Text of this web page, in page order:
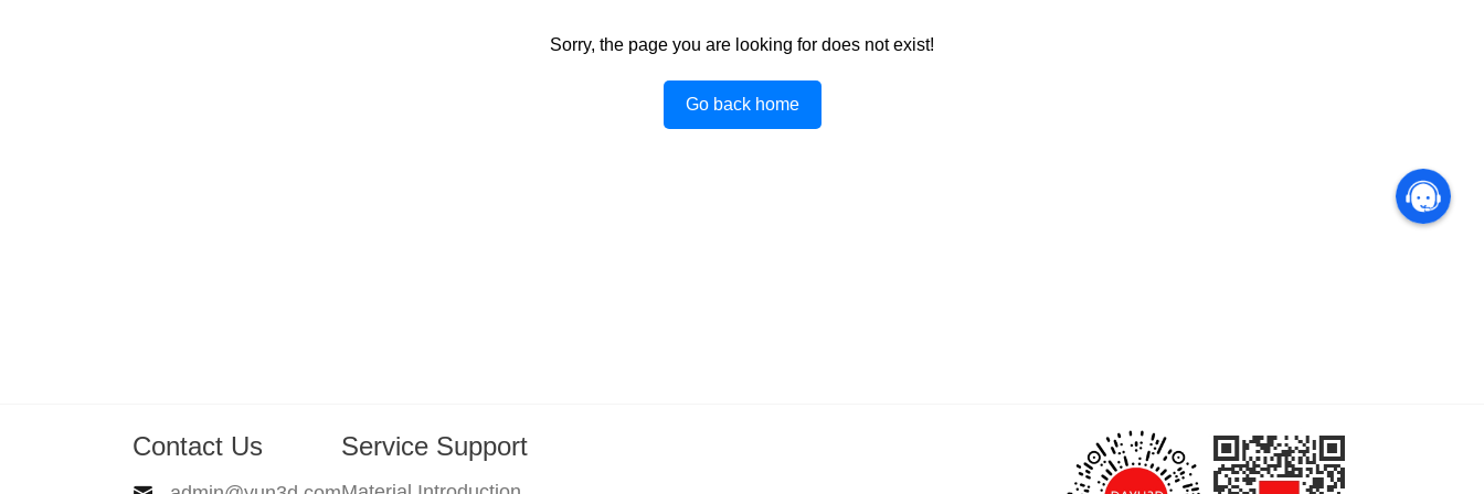
Sorry, the page you are looking for does not exist!
Go back home
Contact Us Service Support